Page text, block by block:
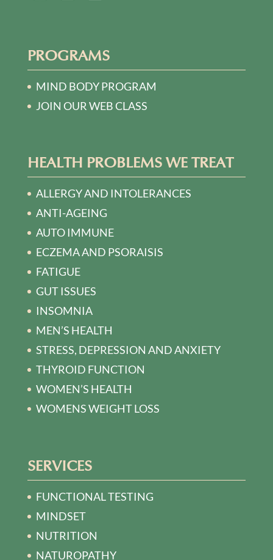
PROGRAMS
MIND BODY PROGRAM
JOIN OUR WEB CLASS
HEALTH PROBLEMS WE TREAT
ALLERGY AND INTOLERANCES
ANTI-AGEING
AUTO IMMUNE
ECZEMA AND PSORAISIS
FATIGUE
GUT ISSUES
INSOMNIA
MEN’S HEALTH
STRESS, DEPRESSION AND ANXIETY
THYROID FUNCTION
WOMEN’S HEALTH
WOMENS WEIGHT LOSS
SERVICES
FUNCTIONAL TESTING
MINDSET
NUTRITION
NATUROPATHY